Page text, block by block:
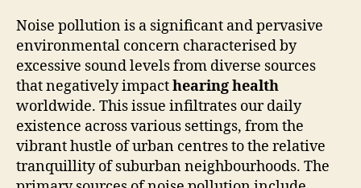
Noise pollution is a significant and pervasive
environmental concern characterised by
excessive sound levels from diverse sources
that negatively impacthearing health
worldwide. This issue infiltrates our daily
existence across various settings, from the
vibrant hustle of urban centres to the relative
tranquillity of suburban neighbourhoods. The